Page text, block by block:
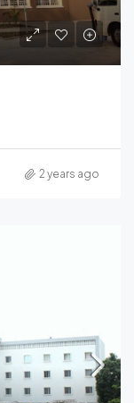
2 years ago